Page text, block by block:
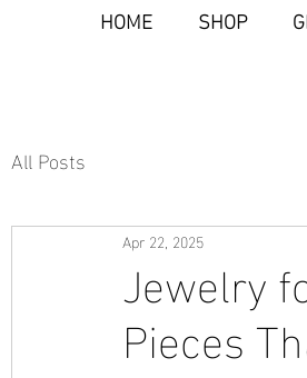
HOME SHOP
All Posts
Jewelry
Pieces
Apr 22, 2025